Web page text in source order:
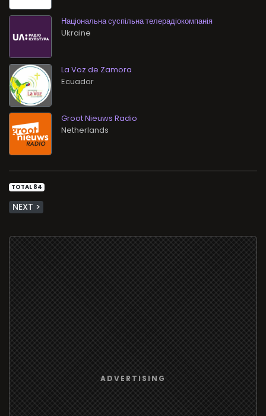
Національна суспільна телерадіокомпанія
La Voz de Zamora
Groot Nieuws Radio
TOTAL 84
NEXT >